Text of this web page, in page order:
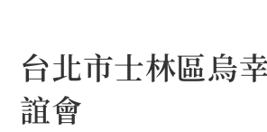
content台北市士林區烏
誼會